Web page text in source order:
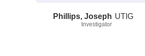
Phillips, Joseph
Investigator
UTIG